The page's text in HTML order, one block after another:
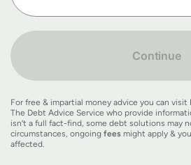
Continue
For free & impartial money advice you can visit
The Debt Advice Service who provide
isn’t a full fact-find, some debt solutions may
circumstances, ongoing fees might apply &
affected.